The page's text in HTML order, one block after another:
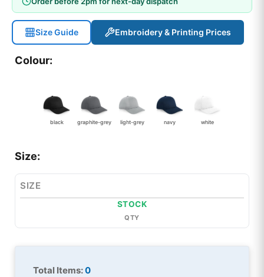
Size Guide Embroidery & Printing Prices
Colour:
black graphite-grey light-grey navy white
Size:
SIZE
STOCK
QTY
Total Items:0